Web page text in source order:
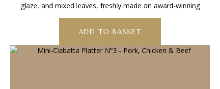
glaze, and mixed leaves, freshly made on award-winning
ADD TO BASKET